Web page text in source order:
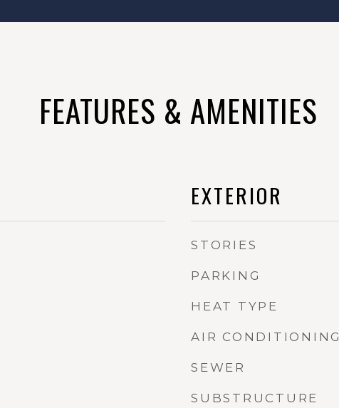
FEATURES & AMENITIES
EXTERIOR
STORIES
PARKING
HEAT TYPE
AIR CONDITIONING
SEWER
SUBSTRUCTURE